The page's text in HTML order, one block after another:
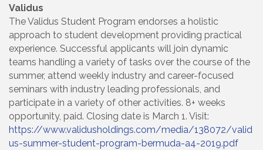
Validus
The Validus Student Program endorses a holistic
approach to student development providing practical
experience. Successful applicants will join dynamic
teams handling a variety of tasks over the course of the
summer, attend weekly industry and career-focused
seminars with industry leading professionals, and
participate in a variety of other activities. 8+ weeks
opportunity, paid. Closing date is March 1. Visit:
https://www.validusholdings.com/media/138072/valid
us-summer-student-program-bermuda-a4-2019.pdf